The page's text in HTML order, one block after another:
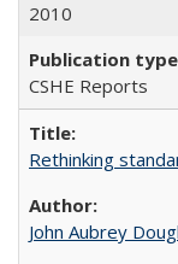
2010
CSHE Reports
Rethinking
John Aubrey